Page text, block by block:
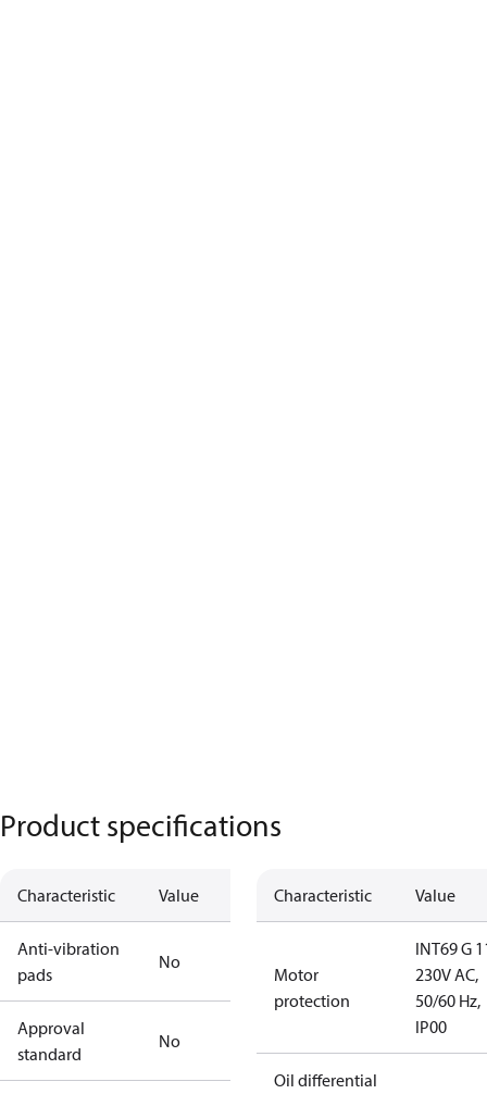
Product specifications
Characteristic Value
Anti-vibration
pads
No
Approval
standard
No
Characteristic Value
Motor
protection
INT69 G
230V AC,
50/60 Hz,
IP00
Oil differential